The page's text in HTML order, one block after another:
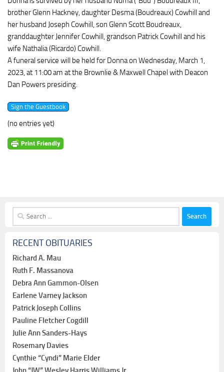
brother Glenn Hackney, daughter Desma (Boudreaux) Cowhill and
her husband Joseph Cowhill, son Glenn Scott Boudreaux,
granddaughter Jennifer Cowhill, grandson Patrick Cowhill and his
wife Nathalia (Ricardo) Cowhill.
A funeral service will be held for Donna on Wednesday, March 1,
2023, at 11:00 am at the Brownlie & Maxwell Chapel with Deacon
Dan Powers presiding.
(no entries yet)
Search
for:
RECENT OBITUARIES
Richard A. Mau
Ruth F. Massanova
Debra Ann Gammon-Olsen
Earlene Varney Jackson
Patrick Joseph Collins
Pauline Fletcher Cogdill
Julie Ann Sanders-Hays
Rosemary Davies
Cynthie “Cyndi” Marie Elder